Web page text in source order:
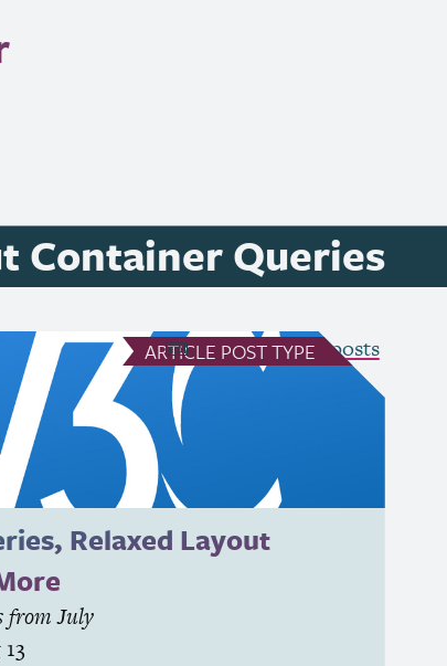
Container Queries
ARTICLE POST TYPE
Relaxed Layout
from July
see all Article posts